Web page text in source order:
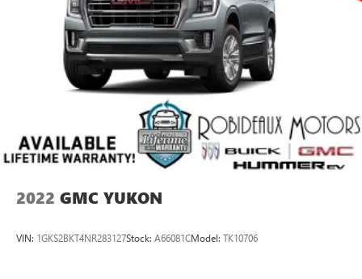
2022 GMC YUKON
VIN: 1GKS2BKT4NR283127Stock: A66081CModel: TK10706